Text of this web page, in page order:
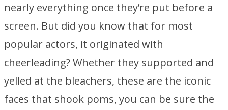
nearly everything once they’re put before a
screen. But did you know that for most
popular actors, it originated with
cheerleading? Whether they supported and
yelled at the bleachers, these are the iconic
faces that shook poms, you can be sure the